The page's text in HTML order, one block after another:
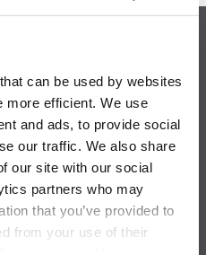
can be used by websites
more efficient. We use
and ads, to provide social
our traffic. We also share
our site with our social
partners who may
that you’ve provided to
from your use of their